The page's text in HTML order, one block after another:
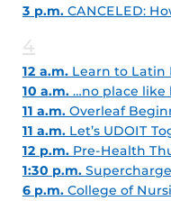
3 p.m. CANCELED: How to
4
12 a.m. Learn to Latin
10 a.m. …no place like
11 a.m. Overleaf
11 a.m. Let’s UDOIT
12 p.m. Pre-Health Thursday:
1:30 p.m. Supercharge
6 p.m. College of